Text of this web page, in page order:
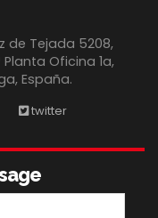
de Tejada 5208,
Planta Oficina 1a,
España.
twitter